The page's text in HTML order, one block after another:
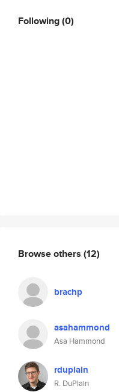
Following(0)
Browse others (12)
brachp
asahammond
Asa Hammond
rduplain
R. DuPlain